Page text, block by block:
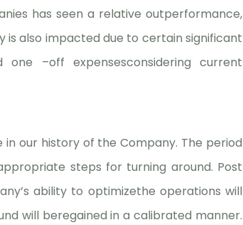
has seen a relative outperformance,
also impacted due to certain significant
–off expensesconsidering current
our history of the Company. The period
steps for turning around. Post
ability to optimizethe operations will
will beregained in a calibrated manner.